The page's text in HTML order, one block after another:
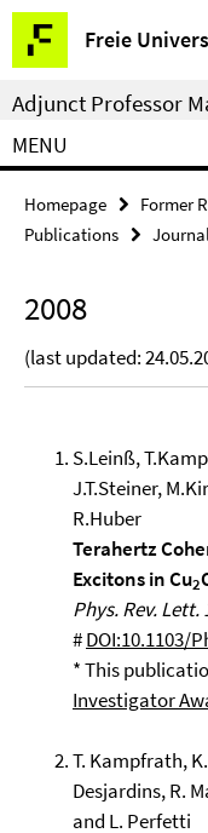
Springe
direkt
zu
Inhalt
Freie
Service
Navigation
Adjunct Professor
MENU
Homepage Former
Publications
2008
(last updated:
S.Leinß,
J.T.Steiner,
R.Huber
Terahertz
Excitons in Cu2
Phys. Rev. Lett.
#DOI:10.1103/
* This
Investigator
T. Kampfrath,
Desjardins, R.
and L. Perfetti